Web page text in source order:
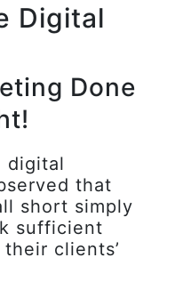
Digital
Done
digital
that
short simply
sufficient
clients’